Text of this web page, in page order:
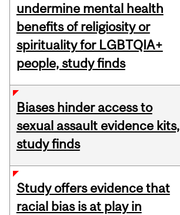
undermine mental health
benefits of religiosity or
spirituality for LGBTQIA+
people, study finds
Biases hinder access to
sexual assault evidence kits,
study finds
Study offers evidence that
racial bias is at play in